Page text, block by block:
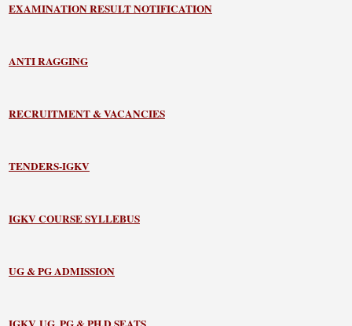
EXAMINATION RESULT NOTIFICATION
ANTI RAGGING
RECRUITMENT & VACANCIES
TENDERS-IGKV
IGKV COURSE SYLLEBUS
UG & PG ADMISSION